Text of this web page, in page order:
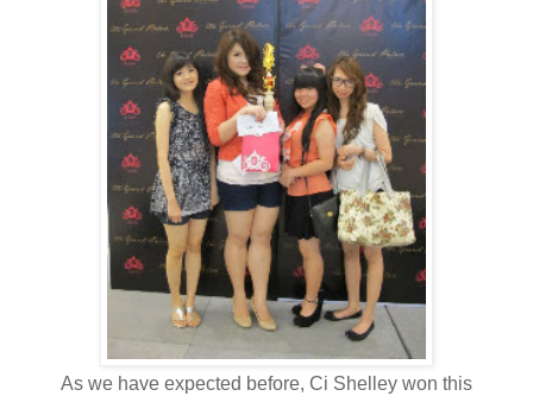
As we have expected before, Ci Shelley won this